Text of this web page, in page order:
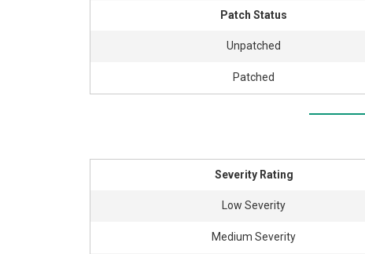
Patch Status
Unpatched
Patched
Severity Rating
Low Severity
Medium Severity